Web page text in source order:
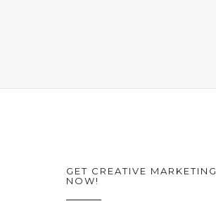
GET CREATIVE MARKETING
NOW!